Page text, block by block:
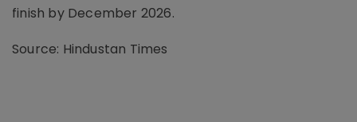
finish by December 2026.
Source: Hindustan Times